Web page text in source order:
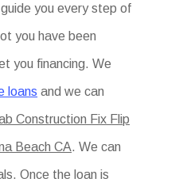
you every step of
you have been
you financing. We
loans and we can
Construction Fix Flip
Beach CA. We can
Once the loan is